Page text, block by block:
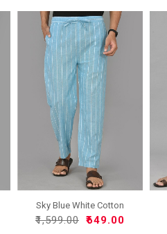
Sky Blue White Cotton
Han..
₹1,599.00 ₹649.00